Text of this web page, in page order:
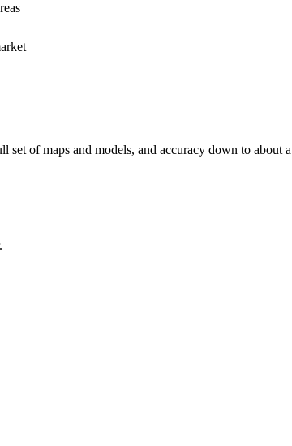
of maps and models, and accuracy down to about